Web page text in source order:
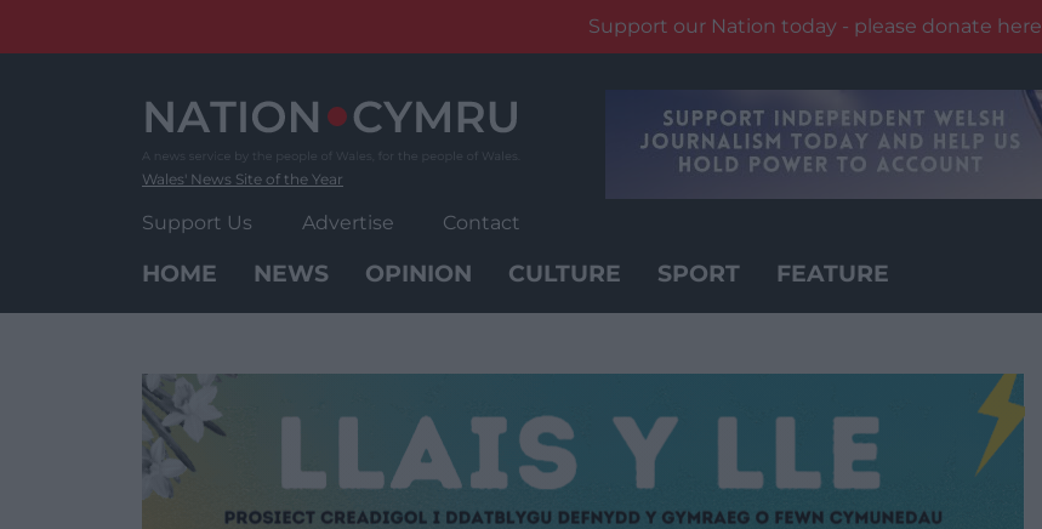
Support our Nation today - please donate here
Wales' News Site of the Year
Support Us Advertise Contact
HOME NEWS OPINION CULTURE SPORT FEATURE